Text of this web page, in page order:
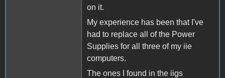
on it.
My experience has been that I've
had to replace all of the Power
Supplies for all three of my iie
computers.
The ones I found in the iigs